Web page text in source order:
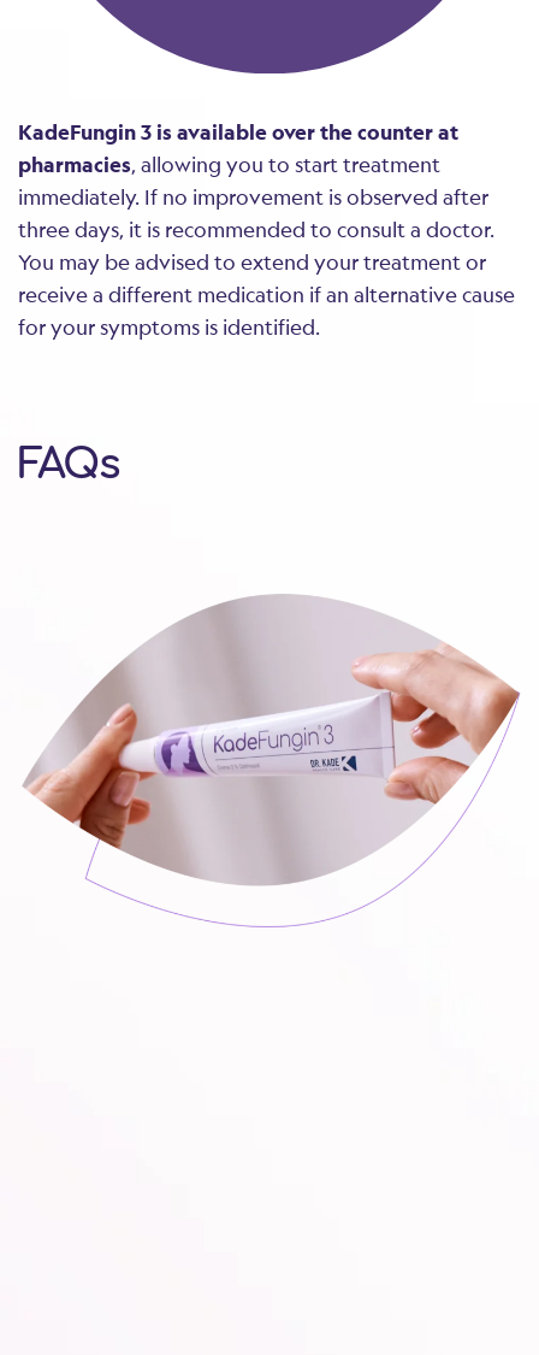
KadeFungin 3 is available over the counter at
pharmacies, allowing you to start treatment
immediately. If no improvement is observed after
three days, it is recommended to consult a doctor.
You may be advised to extend your treatment or
receive a different medication if an alternative cause
for your symptoms is identified.
FAQs